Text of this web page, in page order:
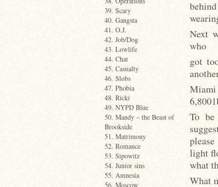
39. Scary
40. Gangsta
41. O.J.
42. Job/Dog
43. Lowlife
44. Chat
45. Casualty
46. Slobs
47. Phobia
48. Ricki
49. NYPD Blue
50. Mandy – the Beast of
Brookside
51. Matrimony
52. Romance
53. Sipowitz
54. Junior sins
55. Amnesia
56. Moscow
Next
who
got
Miami
To
light
what
What